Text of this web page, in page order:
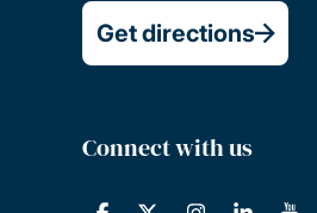
Get directions
Connect with us